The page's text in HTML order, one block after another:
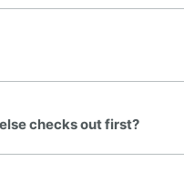
checks out first?